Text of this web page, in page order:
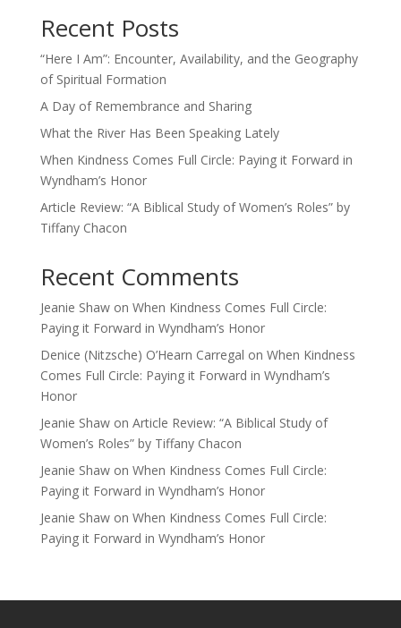
Recent Posts
“Here I Am”: Encounter, Availability, and the Geography
of Spiritual Formation
A Day of Remembrance and Sharing
What the River Has Been Speaking Lately
When Kindness Comes Full Circle: Paying it Forward in
Wyndham’s Honor
Article Review: “A Biblical Study of Women’s Roles” by
Tiffany Chacon
Recent Comments
Jeanie Shawon When Kindness Comes Full Circle:
Paying it Forward in Wyndham’s Honor
Denice (Nitzsche) O’Hearn Carregal on When Kindness
Comes Full Circle: Paying it Forward in Wyndham’s
Honor
Jeanie Shawon Article Review: “A Biblical Study of
Women’s Roles” by Tiffany Chacon
Jeanie Shawon When Kindness Comes Full Circle:
Paying it Forward in Wyndham’s Honor
Jeanie Shawon When Kindness Comes Full Circle:
Paying it Forward in Wyndham’s Honor